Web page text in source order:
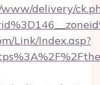
delivery/
Link/Index.asp?